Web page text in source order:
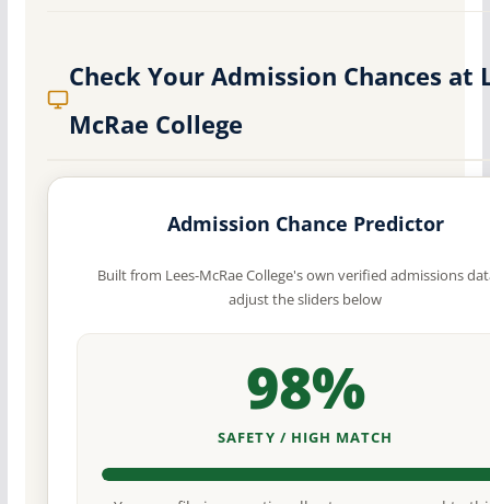
Check Your Admission Chances at
McRae College
Admission Chance Predictor
Built from Lees-McRae College's own verified admissions
adjust the sliders below
98%
SAFETY / HIGH MATCH